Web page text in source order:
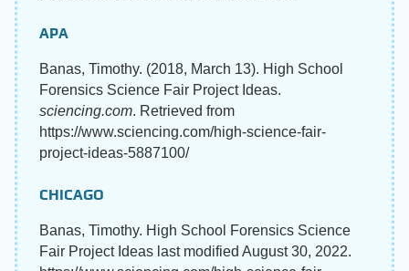
APA
Banas, Timothy. (2018, March 13). High School
Forensics Science Fair Project Ideas.
sciencing.com. Retrieved from
https://www.sciencing.com/high-science-fair-
project-ideas-5887100/
CHICAGO
Banas, Timothy. High School Forensics Science
Fair Project Ideas last modified August 30, 2022.